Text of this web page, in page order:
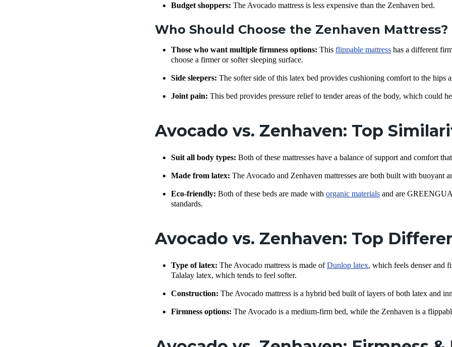
Budget shoppers: The Avocado mattress is less expensive than the Zenhaven bed.
Who Should Choose the Zenhaven Mattress?
Those who want multiple firmness options: This flippable mattress has a different
choose a firmer or softer sleeping surface.
Side sleepers: The softer side of this latex bed provides cushioning comfort to the hips
Joint pain: This bed provides pressure relief to tender areas of the body, which could
Avocado vs. Zenhaven: Top
Suit all body types: Both of these mattresses have a balance of support and comfort
Made from latex: The Avocado and Zenhaven mattresses are both built with buoyant
Eco-friendly: Both of these beds are made with organic materials and are
standards.
Avocado vs. Zenhaven: Top
Type of latex: The Avocado mattress is made ofDunlop latex, which feels denser and
Talalay latex, which tends to feel softer.
Construction: The Avocado mattress is a hybrid bed built of layers of both latex and
Firmness options: The Avocado is a medium-firm bed, while the Zenhaven is a